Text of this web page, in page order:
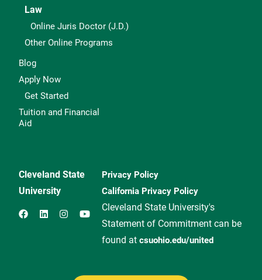
Law
Online Juris Doctor (J.D.)
Other Online Programs
Blog
Apply Now
Get Started
Tuition and Financial
Aid
Cleveland State
University
Privacy Policy
California Privacy Policy
Cleveland State University's
Statement of Commitment can be
found at csuohio.edu/united